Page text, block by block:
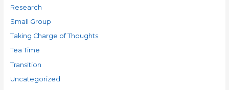
Research
Small Group
Taking Charge of Thoughts
Tea Time
Transition
Uncategorized